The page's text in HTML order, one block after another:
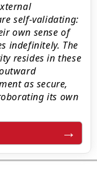
self-validating:
own sense of
indefinitely. The
resides in these
as secure,
its own